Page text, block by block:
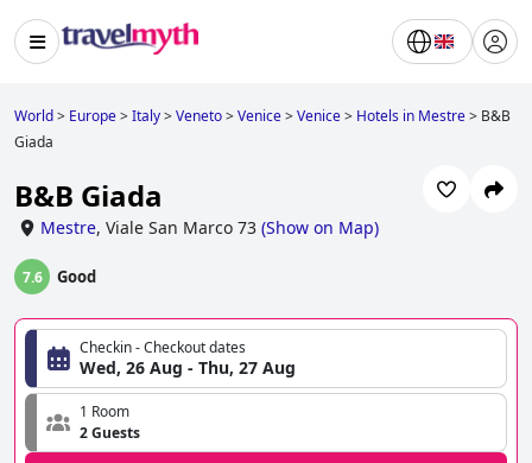
World> Europe>Italy>Veneto>Venice>Venice> Hotels in Mestre> B&B
Giada
B&B Giada
Mestre, Viale San Marco 73 (Show on Map)
7.6 Good
Checkin - Checkout dates
Wed, 26 Aug - Thu, 27 Aug
1 Room
2 Guests